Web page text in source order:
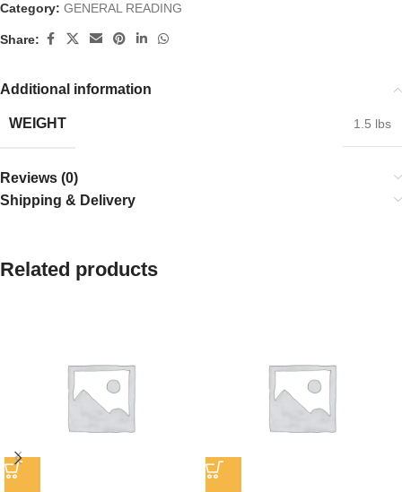
Category: GENERAL READING
Share:
Additional information
WEIGHT 1.5 lbs
Reviews (0)
Shipping & Delivery
Related products